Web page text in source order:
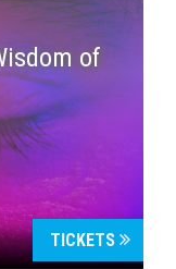
of
TICKETS